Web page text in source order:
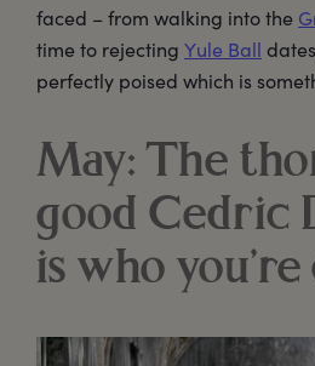
faced – from walking into the
time to rejecting Yule Ball
perfectly poised which is
May: The
good Cedric
is who